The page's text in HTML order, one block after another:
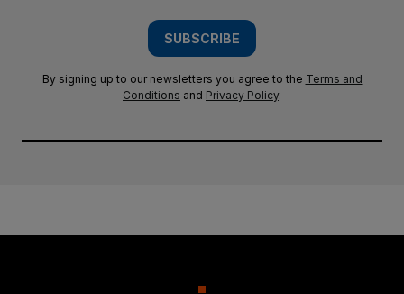
SUBSCRIBE
By signing up to our newsletters you agree to the Terms and
Conditions and Privacy Policy.